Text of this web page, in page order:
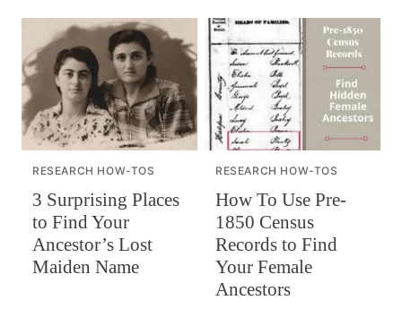
RESEARCH HOW-TOS
3 Surprising Places
to Find Your
Ancestor’s Lost
Maiden Name
RESEARCH HOW-TOS
How To Use Pre-
1850 Census
Records to Find
Your Female
Ancestors